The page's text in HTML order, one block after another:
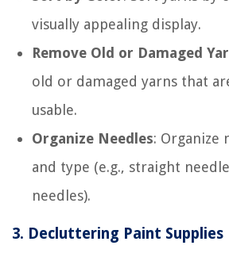
visually appealing display.
Remove Old or Damaged
old or damaged yarns that
usable.
Organize Needles: Organize
and type (e.g., straight
needles).
3. Decluttering Paint Supplies